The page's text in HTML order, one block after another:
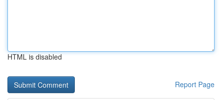
HTML is disabled
Report Page